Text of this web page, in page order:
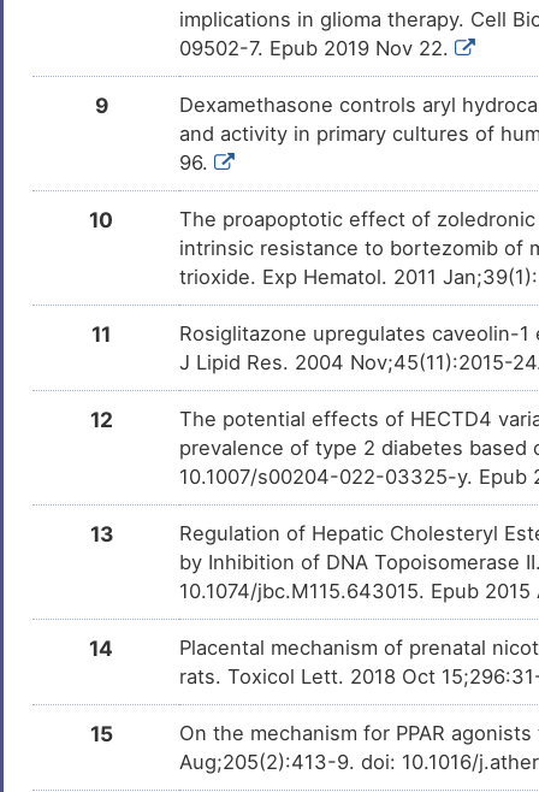
DMLW57T Approved
DMQPH29 Phase 3
phorbol 12-myristate 13-
acetate DMJWD62 Phase 2
DMBM2I9 Phase 2
GW-501516 DMPL2KM Phase 4
DMC0WNB Phase 2
DMAEDQG
SB 203580 DMAET6F Terminated
DM2ZLD7
D-glucose DMMG2TO
Rapamycin DM678IB
implications in glioma therapy. Cell
09502-7. Epub 2019 Nov 22.
9
Dexamethasone controls aryl
and activity in primary cultures of
96.
10
The proapoptotic effect of
intrinsic resistance to bortezomib of
trioxide. Exp Hematol. 2011
11
Rosiglitazone upregulates caveolin-
J Lipid Res. 2004 Nov;45(11):2015-
12
The potential effects of HECTD4
prevalence of type 2 diabetes
10.1007/s00204-022-03325-y. Epub
13
Regulation of Hepatic Cholesteryl
by Inhibition of DNA Topoisomerase
10.1074/jbc.M115.643015. Epub
14
Placental mechanism of prenatal
rats. Toxicol Lett. 2018 Oct
15
On the mechanism for PPAR
Aug;205(2):413-9. doi: 10.1016/